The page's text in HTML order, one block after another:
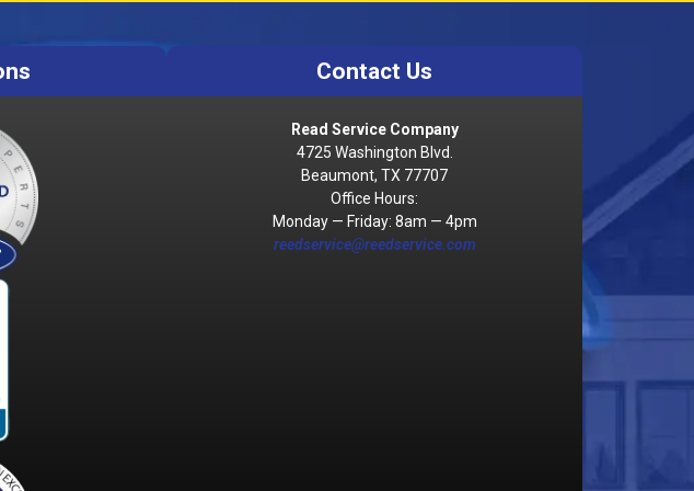
Contact Us
Read Service Company
4725 Washington Blvd.
Beaumont, TX 77707
Office Hours:
Monday — Friday: 8am — 4pm
reedservice@reedservice.com